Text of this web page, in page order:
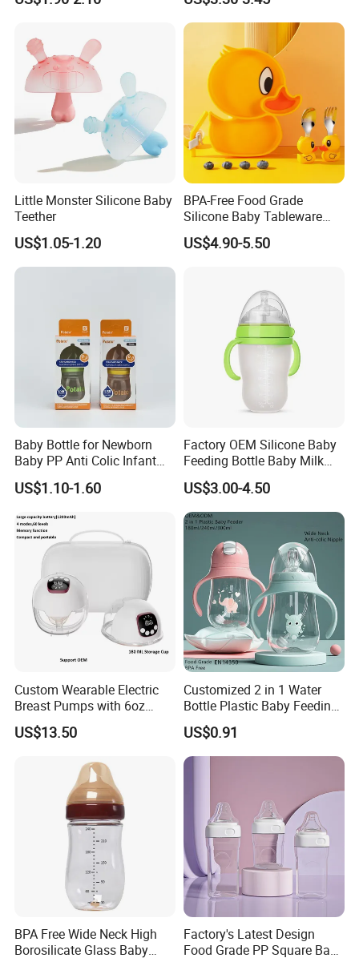
Little Monster Silicone Baby
Teether
US$1.05-1.20
BPA-Free Food Grade
Silicone Baby Tableware
Feeding Set for Toddler
Weaning
US$4.90-5.50
Baby Bottle for Newborn
Baby PP Anti Colic Infant
Bottles Standard Neck
Breast-Like Nipple Slow
Bottle
US$1.10-1.60
Factory OEM Silicone Baby
Feeding Bottle Baby Milk
Nipple Feeder Bottle
Feeding Baby Products
US$3.00-4.50
Custom Wearable Electric
Breast Pumps with 6oz
PPSU Milk Collector,
Integrated Lactation Aid for
Gift Set for Breast Pump
US$13.50
Customized 2 in 1 Water
Bottle Plastic Baby Feeding
Bottle with Anti-Colic
Silicone Nipple Baby Feeder
Nursing PPSU Milk Bottle
with Handle Baby Goods
US$0.91
BPA Free Wide Neck High
Borosilicate Glass Baby
Factory's Latest Design
Food Grade PP Square Baby